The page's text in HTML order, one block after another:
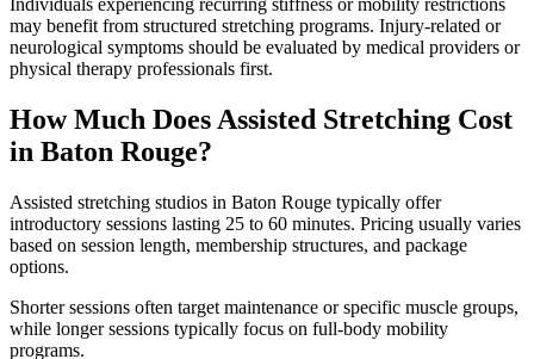
Individuals experiencing recurring stiffness or mobility restrictions
may benefit from structured stretching programs. Injury-related or
neurological symptoms should be evaluated by medical providers or
physical therapy professionals first.
How Much Does Assisted Stretching Cost
in Baton Rouge?
Assisted stretching studios in Baton Rouge typically offer
introductory sessions lasting 25 to 60 minutes. Pricing usually varies
based on session length, membership structures, and package
options.
Shorter sessions often target maintenance or specific muscle groups,
while longer sessions typically focus on full-body mobility
programs.